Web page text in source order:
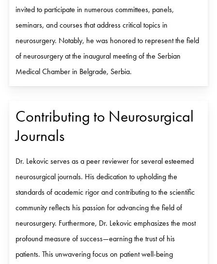
invited to participate in numerous committees, panels,
seminars, and courses that address critical topics in
neurosurgery. Notably, he was honored to represent the field
of neurosurgery at the inaugural meeting of the Serbian
Medical Chamber in Belgrade, Serbia.
Contributing to Neurosurgical
Journals
Dr. Lekovic serves as a peer reviewer for several esteemed
neurosurgical journals. His dedication to upholding the
standards of academic rigor and contributing to the scientific
community reflects his passion for advancing the field of
neurosurgery. Furthermore, Dr. Lekovic emphasizes the most
profound measure of success—earning the trust of his
patients. This unwavering focus on patient well-being